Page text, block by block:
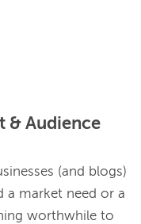
& Audience
(and blogs)
a market need or a
worthwhile to